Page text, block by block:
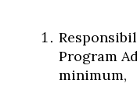
Program
minimum,